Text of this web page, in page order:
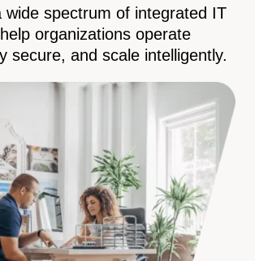
wide spectrum of integrated IT
organizations operate
secure, and scale intelligently.